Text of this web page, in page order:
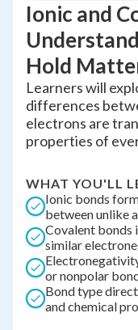
Ionic and
Hold
Learners will
differences
electrons are
properties of
WHAT YOU'LL
Ionic bonds
between unlike
Covalent bonds
similar
or nonpolar
Bond type
and chemical